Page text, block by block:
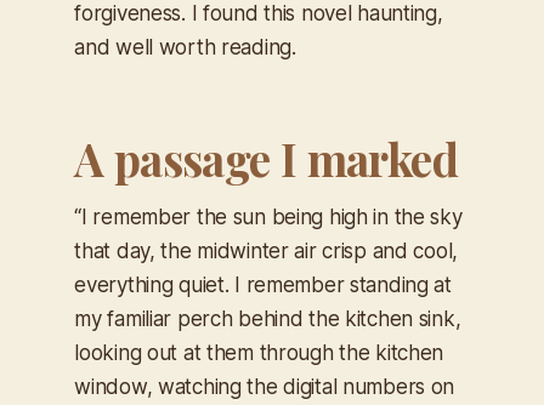
forgiveness. I found this novel haunting,
and well worth reading.
A passage I marked
“I remember the sun being high in the sky
that day, the midwinter air crisp and cool,
everything quiet. I remember standing at
my familiar perch behind the kitchen sink,
looking out at them through the kitchen
window, watching the digital numbers on